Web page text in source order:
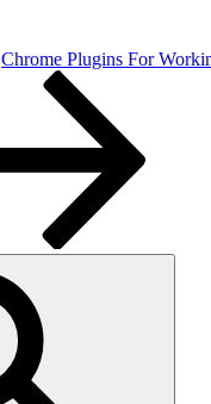
Chrome Plugins For